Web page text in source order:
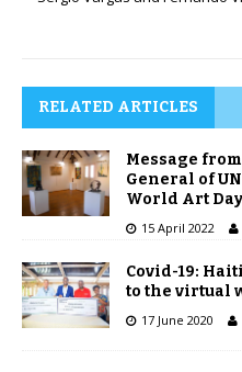
RELATED ARTICLES
Message
General of
World Art
15 April 2022
Covid-19:
to the virtual
17 June 2020